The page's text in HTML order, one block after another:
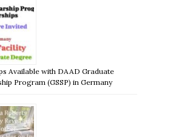
Available with DAAD Graduate
Program (GSSP) in Germany